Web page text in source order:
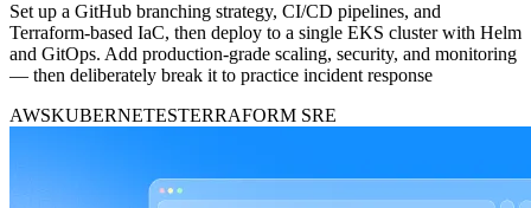
Set up a GitHub branching strategy, CI/CD pipelines, and
Terraform-based IaC, then deploy to a single EKS cluster with Helm
and GitOps. Add production-grade scaling, security, and monitoring
— then deliberately break it to practice incident response
AWSKUBERNETESTERRAFORM SRE